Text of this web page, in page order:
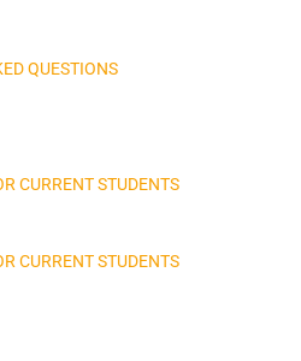
QUESTIONS
CURRENT STUDENTS
CURRENT STUDENTS